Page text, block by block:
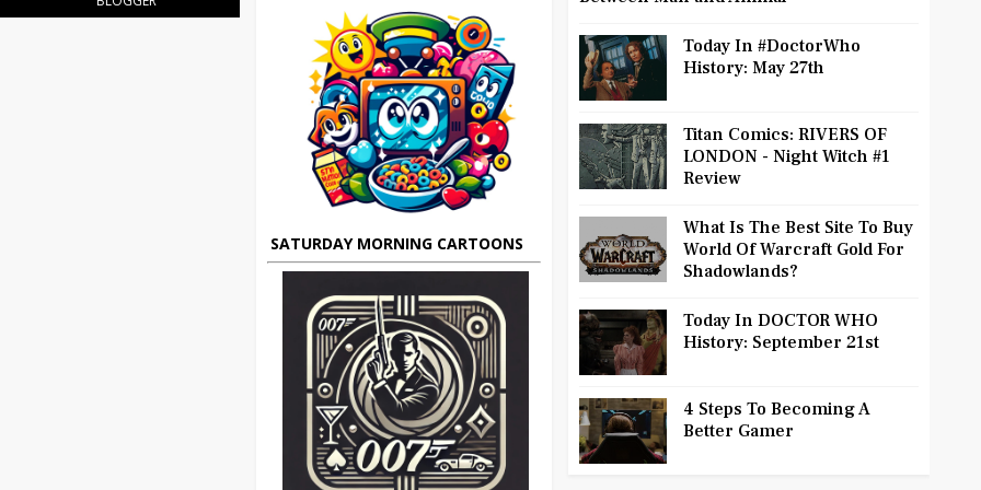
SATURDAY MORNING CARTOONS
Today In #DoctorWho
History: May 27th
Titan Comics: RIVERS OF
LONDON - Night Witch #1
Review
What Is The Best Site To Buy
World Of Warcraft Gold For
Shadowlands?
Today In DOCTOR WHO
History: September 21st
4 Steps To Becoming A
Better Gamer